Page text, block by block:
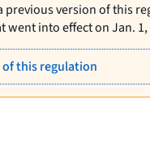
previous version of this
went into effect on Jan. 1,
of this regulation